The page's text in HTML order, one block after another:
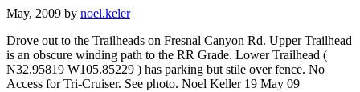
May, 2009 by noel.keler
Drove out to the Trailheads on Fresnal Canyon Rd. Upper Trailhead
is an obscure winding path to the RR Grade. Lower Trailhead (
N32.95819 W105.85229 ) has parking but stile over fence. No
Access for Tri-Cruiser. See photo. Noel Keller 19 May 09